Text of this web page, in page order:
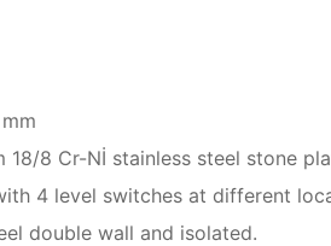
18/8 Cr-Nİ stainless steel stone
4 level switches at different
double wall and isolated.